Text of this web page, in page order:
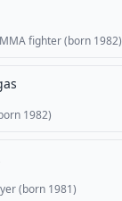
fighter (born 1982)
1982)
(born 1981)